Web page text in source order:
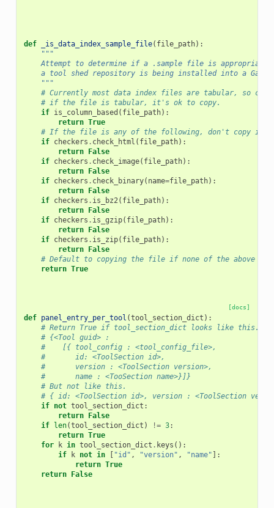
def _is_data_index_sample_file( file_path):
"""
Attempt to determine if a .sample file is appropriate
a tool shed repository is being installed into a
    """
# Currently most data index files are tabular, so
# if the file is tabular, it's ok to copy.
if is_column_based ( file_path):
return True
# If the file is any of the following, don't copy it.
if checkers . check_html ( file_path):
return False
if checkers . check_image( file_path):
return False
if checkers . check_binary( name=file_path):
return False
if checkers . is_bz2( file_path):
return False
if checkers . is_gzip( file_path):
return False
if checkers . is_zip( file_path):
return False
# Default to copying the file if none of the above
return True
[docs]
def panel_entry_per_tool (tool_section_dict ):
# Return True if tool_section_dict looks like this.
# {<Tool guid> :
#    [{ tool_config : <tool_config_file>,
#       id: <ToolSection id>,
#       version : <ToolSection version>,
#       name : <TooSection name>}]}
# But not like this.
# { id: <ToolSection id>, version : <ToolSection
if not tool_section_dict :
return False
if len(tool_section_dict ) != 3:
return True
for
k in tool_section_dict . keys ():
if
k not in [ "id" , "version" , "name" ]:
return True
return False